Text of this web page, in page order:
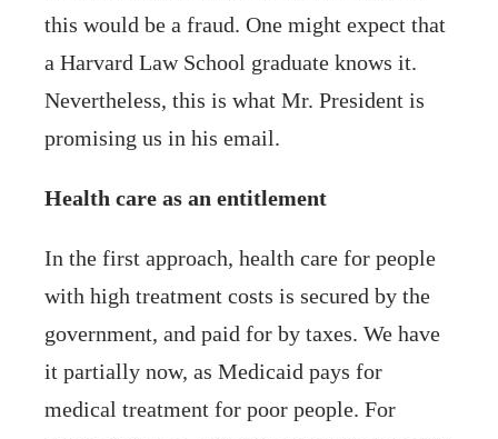
this would be a fraud. One might expect that
a Harvard Law School graduate knows it.
Nevertheless, this is what Mr. President is
promising us in his email.
Health care as an entitlement
In the first approach, health care for people
with high treatment costs is secured by the
government, and paid for by taxes. We have
it partially now, as Medicaid pays for
medical treatment for poor people. For